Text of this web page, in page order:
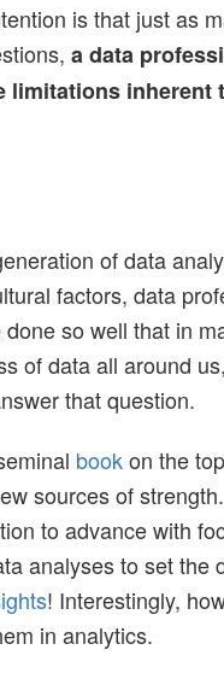
is that just as
a data
inherent
of data
factors, data
so well that in
of data all around
that question.
bookon the
sources of
to advance with
analyses to set the
! Interestingly,
in analytics.